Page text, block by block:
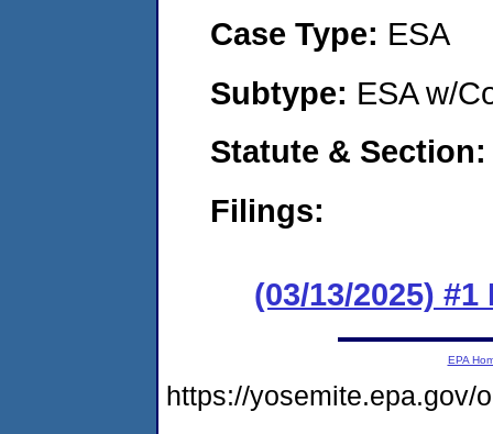
Case Type: ESA
Subtype: ESA w/
Statute &
Filings:
(03/13/2025) #1
EPA
https://yosemite.epa.gov/